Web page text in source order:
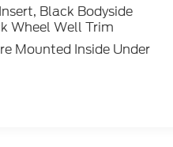
Black Bodyside
Wheel Well Trim
Mounted Inside Under